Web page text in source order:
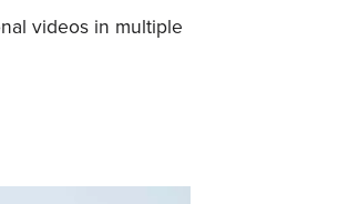
videos in multiple